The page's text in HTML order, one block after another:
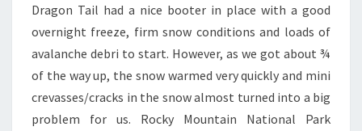
Dragon Tail had a nice booter in place with a good
overnight freeze, firm snow conditions and loads of
avalanche debri to start. However, as we got about ¾
of the way up, the snow warmed very quickly and mini
crevasses/cracks in the snow almost turned into a big
problem for us. Rocky Mountain National Park